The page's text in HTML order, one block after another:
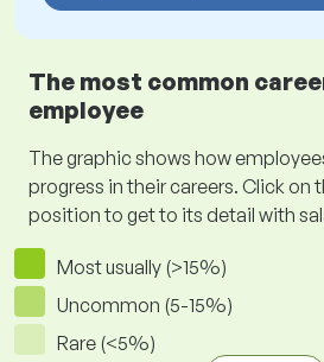
The most common
employee
The graphic shows how
progress in their careers. Click on
position to get to its detail with
Most usually (>15%)
Uncommon (5-15%)
Rare (<5%)